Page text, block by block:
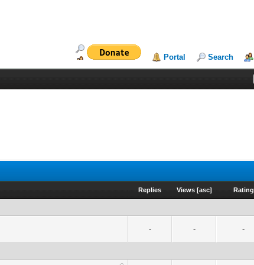
Portal Search
Replies Views [asc] Rating
- - -